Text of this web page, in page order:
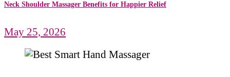
Neck Shoulder Massager Benefits for Happier Relief
May 25, 2026